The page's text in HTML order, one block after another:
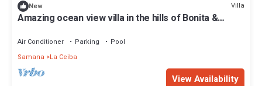
New Villa
Amazing ocean view villa in the hills of Bonita &
Air Conditioner Parking
Pool
Samana
La Ceiba
View Availability